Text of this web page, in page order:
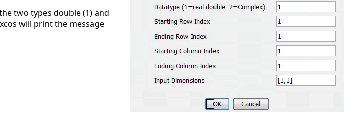
two types double (1) and
will print the message